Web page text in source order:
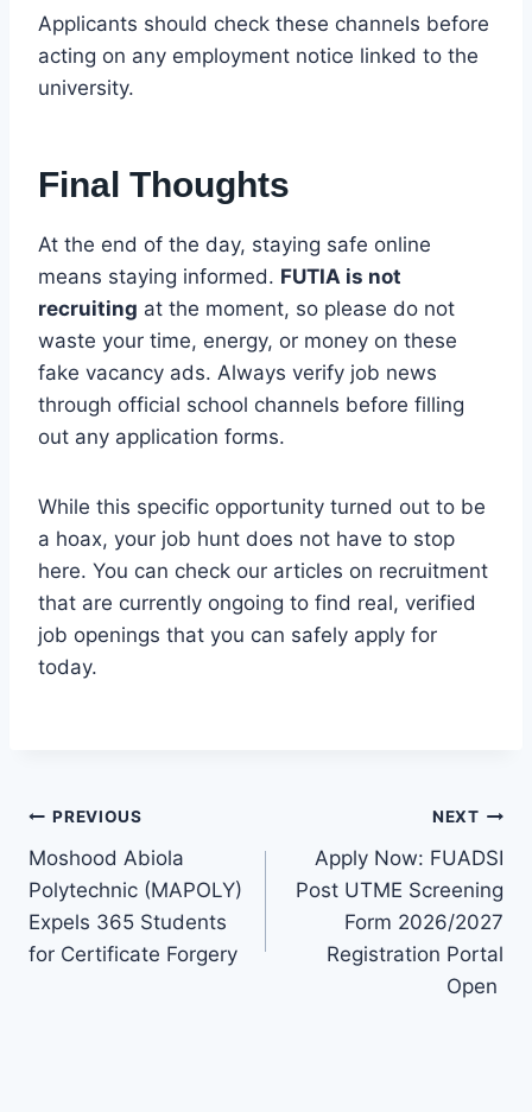
Applicants should check these channels before
acting on any employment notice linked to the
university.
Final Thoughts
At the end of the day, staying safe online
means staying informed. FUTIA is not
recruiting at the moment, so please do not
waste your time, energy, or money on these
fake vacancy ads. Always verify job news
through official school channels before filling
out any application forms.
While this specific opportunity turned out to be
a hoax, your job hunt does not have to stop
here. You can check our articles on recruitment
that are currently ongoing to find real, verified
job openings that you can safely apply for
today.
Post
navigation
PREVIOUS
Moshood Abiola
Polytechnic (MAPOLY)
Expels 365 Students
for Certificate Forgery
NEXT
Apply Now: FUADSI
Post UTME Screening
Form 2026/2027
Registration Portal
Open